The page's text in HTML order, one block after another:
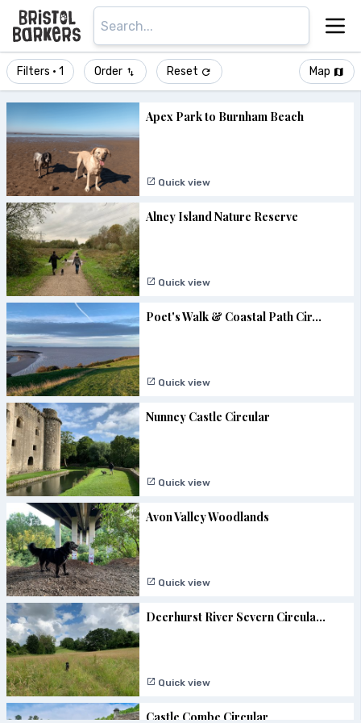
Filters • 1 Order Reset Map
Apex Park to Burnham Beach
Quick view
Alney Island Nature Reserve
Quick view
Poet's Walk & Coastal Path Cir...
Quick view
Nunney Castle Circular
Quick view
Avon Valley Woodlands
Quick view
Deerhurst River Severn Circula...
Quick view
Castle Combe Circular